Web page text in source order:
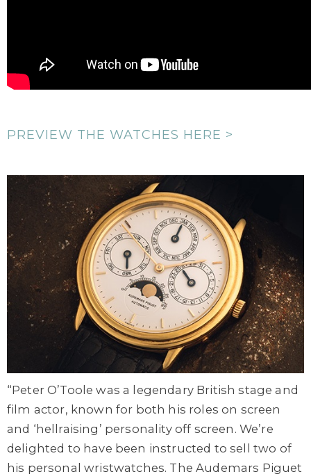
PREVIEW THE WATCHES HERE >
“Peter O’Toole was a legendary British stage and
film actor, known for both his roles on screen
and ‘hellraising’ personality off screen. We’re
delighted to have been instructed to sell two of
his personal wristwatches. The Audemars Piguet